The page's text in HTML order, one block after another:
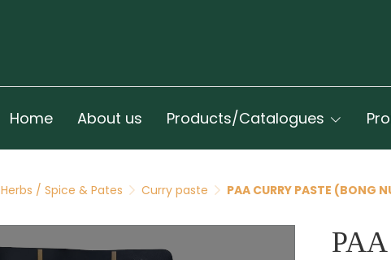
Home About us Products/Catalogues
Herbs / Spice & Pates Curry paste PAA CURRY PASTE (BONG